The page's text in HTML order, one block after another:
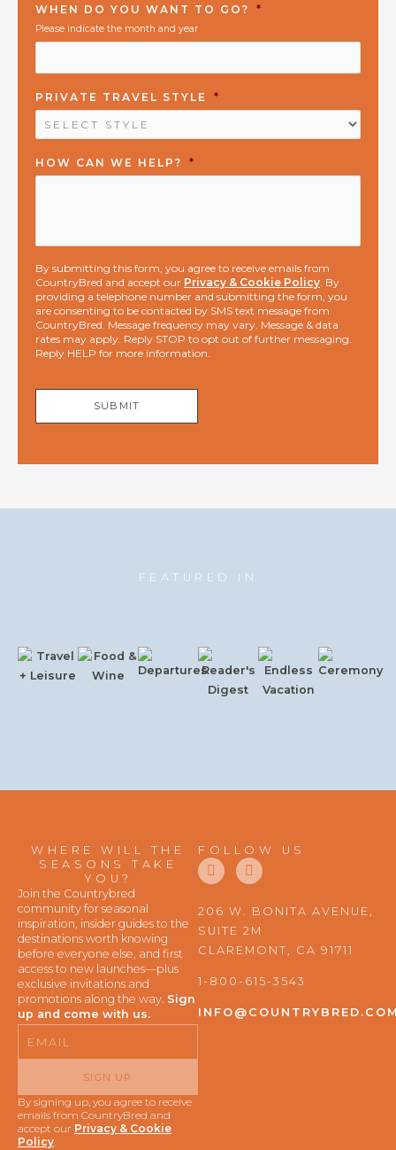
WHEN DO YOU WANT TO GO? *
Please indicate the month and year
PRIVATE TRAVEL STYLE *
HOW CAN WE HELP? *
By submitting this form, you agree to receive emails from
CountryBred and accept our Privacy & Cookie Policy. By
providing a telephone number and submitting the form, you
are consenting to be contacted by SMS text message from
CountryBred. Message frequency may vary. Message & data
rates may apply. Reply STOP to opt out of further messaging.
Reply HELP for more information.
SUBMIT
FEATURED IN
WHERE WILL THE
SEASONS TAKE
YOU?
Join the Countrybred
community for seasonal
inspiration, insider guides to the
destinations worth knowing
before everyone else, and first
access to new launches—plus
exclusive invitations and
promotions along the way. Sign
up and come with us.
SIGN UP
By signing up, you agree to receive
emails from CountryBred and
accept our Privacy & Cookie
Policy.
FOLLOW US
F
a
e
b
o
o
I
n
t
a
g
r
m
206 W. BONITA AVENUE,
SUITE 2M
CLAREMONT, CA 91711
1-800-615-3543